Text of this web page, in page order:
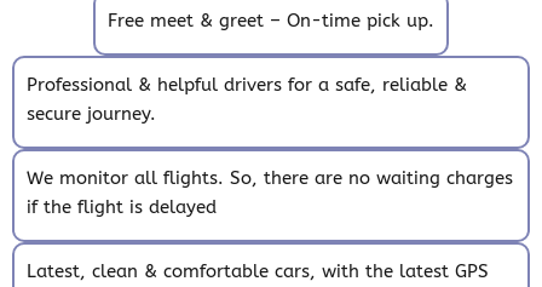
Free meet & greet – On-time pick up.
Professional & helpful drivers for a safe, reliable &
secure journey.
We monitor all flights. So, there are no waiting charges
if the flight is delayed
Latest, clean & comfortable cars, with the latest GPS